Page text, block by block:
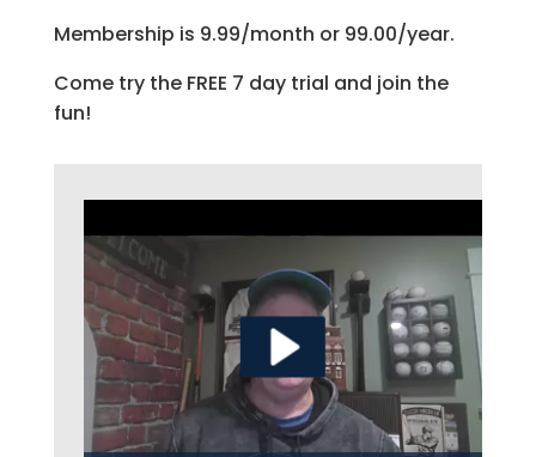
Membership is 9.99/month or 99.00/year.
Come try the FREE 7 day trial and join the
fun!